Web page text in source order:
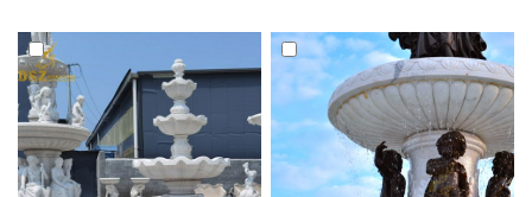
water fountain, you could
always contact our staff to get
the best prices and discounts.
elegance. The marble flying
horse statues bring mystery to
your whole garden!